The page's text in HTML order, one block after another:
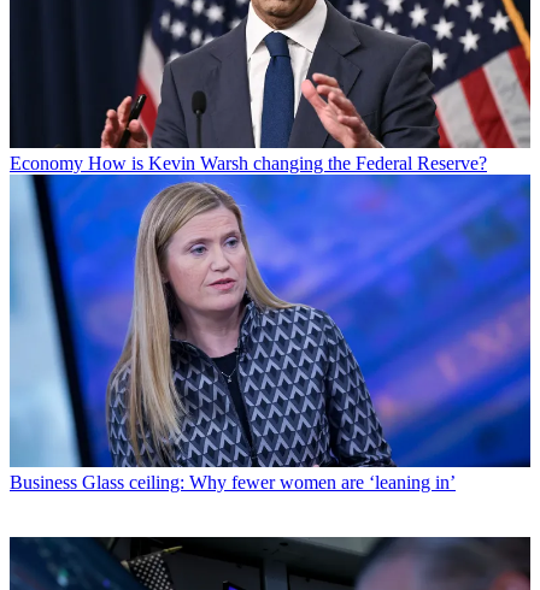
Economy How is Kevin Warsh changing the Federal Reserve?
Business Glass ceiling: Why fewer women are ‘leaning in’